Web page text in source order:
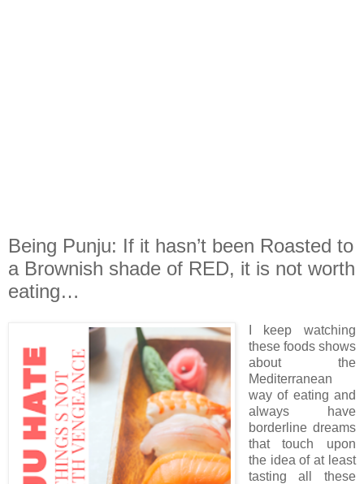
Being Punju: If it hasn’t been Roasted to
a Brownish shade of RED, it is not worth
eating…
I keep watching
these foods shows
about the
Mediterranean
way of eating and
always have
borderline dreams
that touch upon
the idea of at least
tasting all these